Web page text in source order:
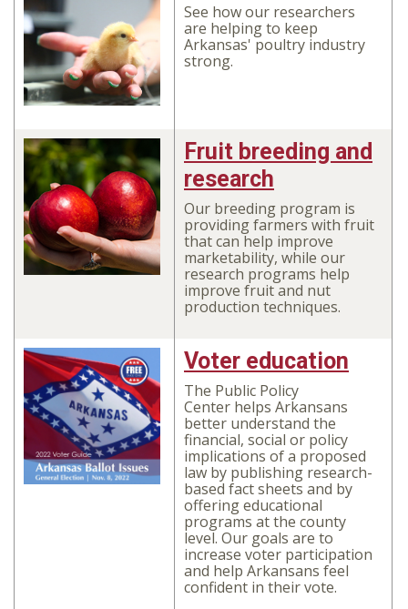
See how our researchers
are helping to keep
Arkansas' poultry industry
strong.
Fruit breeding and
research
Our breeding program is
providing farmers with fruit
that can help improve
marketability, while our
research programs help
improve fruit and nut
production techniques.
Voter education
The Public Policy
Center helps Arkansans
better understand the
financial, social or policy
implications of a proposed
law by publishing research-
based fact sheets and by
offering educational
programs at the county
level. Our goals are to
increase voter participation
and help Arkansans feel
confident in their vote.